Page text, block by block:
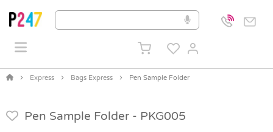
Express Bags Express Pen Sample Folder
Pen Sample Folder - PKG005